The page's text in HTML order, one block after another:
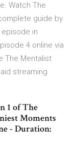
Watch The
guide by
in
4 online via
The Mentalist
streaming
1 of The
Moments
- Duration: